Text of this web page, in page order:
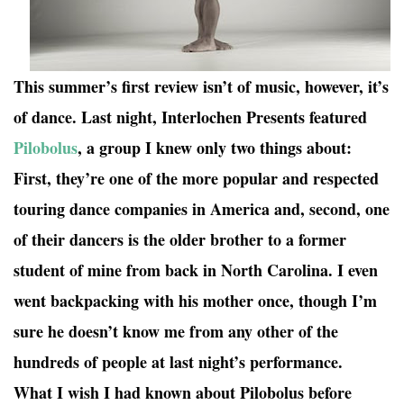
This summer’s first review isn’t of music, however, it’s
of dance. Last night, Interlochen Presents featured
Pilobolus, a group I knew only two things about:
First, they’re one of the more popular and respected
touring dance companies in America and, second, one
of their dancers is the older brother to a former
student of mine from back in North Carolina. I even
went backpacking with his mother once, though I’m
sure he doesn’t know me from any other of the
hundreds of people at last night’s performance.
What I wish I had known about Pilobolus before